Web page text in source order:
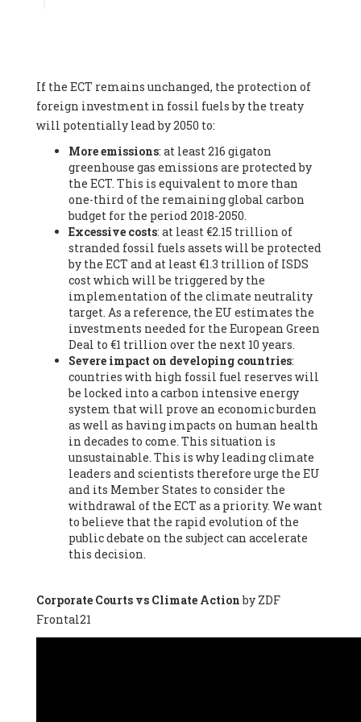
Federation (EREF) (Belgium), Prof. Cécile Renouard -
Professor , Centre Sèvres (Jesuit Faculty of Paris) Ecole des
Mines de Paris, ESSEC and Sciences Po. (France), Ms.
Adélaïde Charlier -
Student, Human rights and climate
activist, Youth for climate BELGIUM (Belgium), Mr. Roland
Moreau -President, Club of Rome - EU Chapter (Belgium), Ms.
Hindou Oumarou Ibrahim (France), Mr. Paco Segura Castro -
Biologist and coordinator of Ecologistas en Acción
Ecologistas en Acción (Spain), Prof. Yayo Herrero López -
Researcher, consultant and professor, Ecologistas en Acción
(Spain), Prof. Manuel Ruiz Pérez -Professor (retired),
Universidad Autónoma de Madrid (Spain), Prof. Anabel Lopez -
Professor, Autonomous University of Madrid (UAM) (Spain),
Dr. Joaquín Hortal -Scientist researcher, Spanish National
Research Council (CSIC) (Spain), Ms. Cristina Escarmis Homs -
Virologist (retired), Spanish National Research Council (CSIC)
(Spain), Prof. Óscar Carpintero -Profesor de Economía
Aplicada, University of Valladolid (Spain), Prof. Begoña Peco
Vázquez -Profesora de universidad, Autonomous University
of Madrid (UAM) (Spain), Prof. Federico Demaria -Professor of
ecological economy, University of Barcelona (Spain), Prof.
Emilio Santiago Muíño -Doctor in Anthropology and eco-
social researcher. Professor of philosophy at the University of
Zaragoza., Instituto de Transición Rompe el Círculo. University
of Zaragoza. (Spain), Prof. Ricardo Amils Pibernat -Professor,
Autonomous University of Madrid (UAM) (Spain), Prof. Alicia
Puleo -Professor, Red Ecofeminista (Spain), Mr. Pedro Antonio
Prieto Pérez -Telecommunications engineer, Association for
the Study of Energy Resources (AEREN) (Spain), Dr. Jose
Miguel Pajares Alonso -Antropologist
Lluís Xavier Vitòria Agreda -Arquitecter, Barcelona en Comú
(Spain), Ms. Ana Maria Calafat Rogers -
Society of Ecological Agriculture (SEAE) (Spain), Prof. José Mª
If the ECT remains unchanged, the protection of
foreign investment in fossil fuels by the treaty
will potentially lead by 2050 to:
More emissions: at least 216 gigaton
greenhouse gas emissions are protected by
the ECT. This is equivalent to more than
one-third of the remaining global carbon
budget for the period 2018-2050.
Excessive costs: at least €2.15 trillion of
stranded fossil fuels assets will be protected
by the ECT and at least €1.3 trillion of ISDS
cost which will be triggered by the
implementation of the climate neutrality
target. As a reference, the EU estimates the
investments needed for the European Green
Deal to €1 trillion over the next 10 years.
Severe impact on developing countries:
countries with high fossil fuel reserves will
be locked into a carbon intensive energy
system that will prove an economic burden
as well as having impacts on human health
in decades to come. This situation is
unsustainable. This is why leading climate
leaders and scientists therefore urge the EU
and its Member States to consider the
withdrawal of the ECT as a priority. We want
to believe that the rapid evolution of the
public debate on the subject can accelerate
this decision.
Corporate Courts vs Climate Actionby ZDF
Frontal21